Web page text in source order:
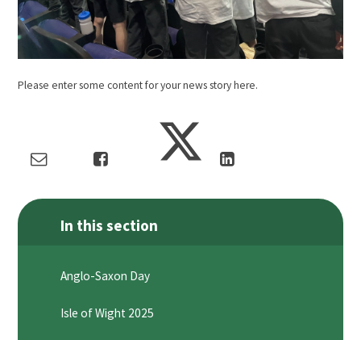
Please enter some content for your news story here.
In this section
Anglo-Saxon Day
Isle of Wight 2025